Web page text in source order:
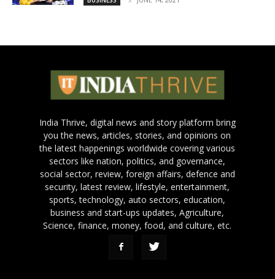
India Thrive, digital news and story platform bring
you the news, articles, stories, and opinions on
the latest happenings worldwide covering various
sectors like nation, politics, and governance,
social sector, review, foreign affairs, defence and
security, latest review, lifestyle, entertainment,
sports, technology, auto sectors, education,
business and start-ups updates, Agriculture,
Science, finance, money, food, and culture, etc.